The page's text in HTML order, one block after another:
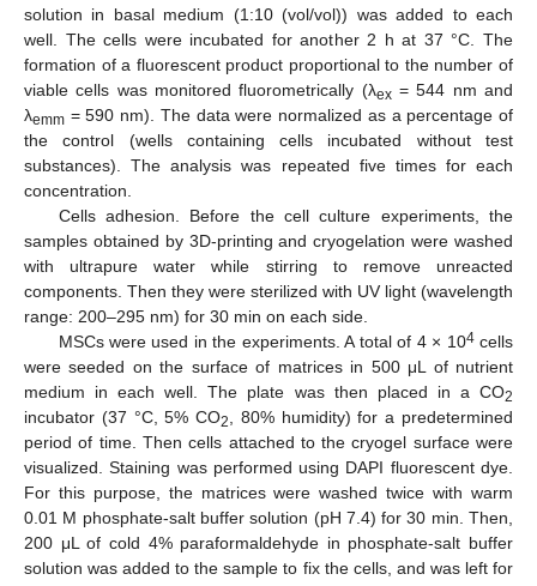
solution in basal medium (1:10 (vol/vol)) was added to each
well. The cells were incubated for another 2 h at 37 °C. The
formation of a fluorescent product proportional to the number of
viable cells was monitored fluorometrically (λex= 544 nm and
λemm = 590 nm). The data were normalized as a percentage of
the control (wells containing cells incubated without test
substances). The analysis was repeated five times for each
concentration.
Cells adhesion. Before the cell culture experiments, the
samples obtained by 3D-printing and cryogelation were washed
with ultrapure water while stirring to remove unreacted
components. Then they were sterilized with UV light (wavelength
range: 200–295 nm) for 30 min on each side.
MSCs were used in the experiments. A total of 4 × 104cells
were seeded on the surface of matrices in 500 μL of nutrient
medium in each well. The plate was then placed in a CO2
incubator (37 °C, 5% CO2
, 80% humidity) for a predetermined
period of time. Then cells attached to the cryogel surface were
visualized. Staining was performed using DAPI fluorescent dye.
For this purpose, the matrices were washed twice with warm
0.01 M phosphate-salt buffer solution (pH 7.4) for 30 min. Then,
200 μL of cold 4% paraformaldehyde in phosphate-salt buffer
solution was added to the sample to fix the cells, and was left for